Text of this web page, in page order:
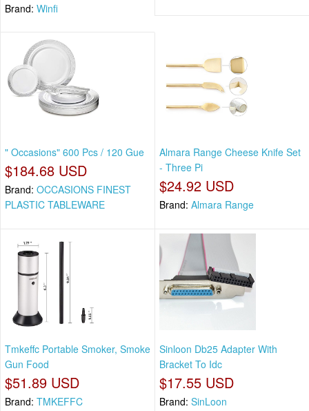
Brand: Winfi
" Occasions" 600 Pcs / 120 Gue
$184.68 USD
Brand: OCCASIONS FINEST
PLASTIC TABLEWARE
Almara Range Cheese Knife Set
- Three Pi
$24.92 USD
Brand: Almara Range
Tmkeffc Portable Smoker, Smoke
Gun Food
$51.89 USD
Brand: TMKEFFC
Sinloon Db25 Adapter With
Bracket To Idc
$17.55 USD
Brand: SinLoon